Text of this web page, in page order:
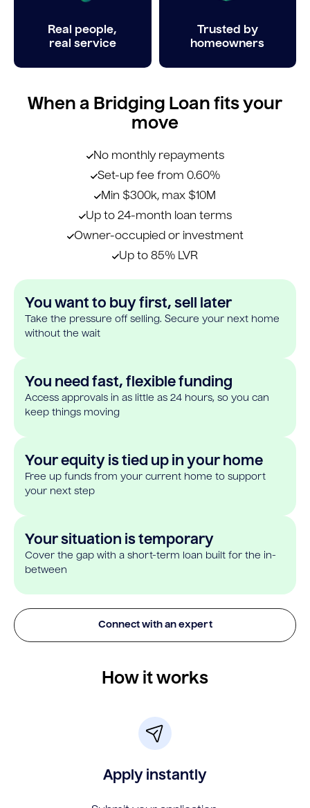
Real people,
real service
Trusted by
homeowners
When a Bridging Loan fits your
move
No monthly repayments
Set-up fee from 0.60%
Min $300k, max $10M
Up to 24-month loan terms
Owner-occupied or investment
Up to 85% LVR
You want to buy first, sell later
Take the pressure off selling. Secure your next home
without the wait
You need fast, flexible funding
Access approvals in as little as 24 hours, so you can
keep things moving
Your equity is tied up in your home
Free up funds from your current home to support
your next step
Your situation is temporary
Cover the gap with a short-term loan built for the in-
between
Connect with an expert
How it works
Apply instantly